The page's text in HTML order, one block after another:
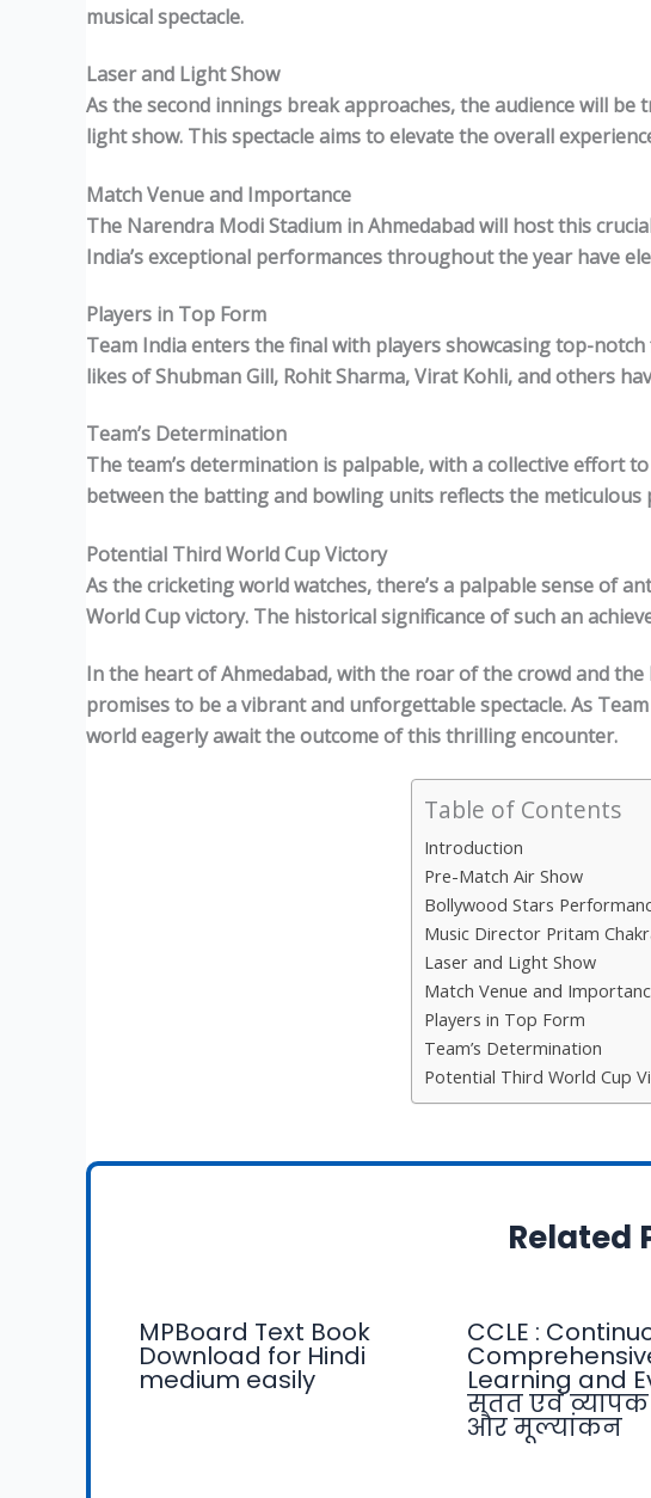
musical spectacle.
Laser and Light Show
As the second innings break approaches, the audience will
light show. This spectacle aims to elevate the overall
Match Venue and Importance
The Narendra Modi Stadium in Ahmedabad will host this
India’s exceptional performances throughout the year have
Players in Top Form
Team India enters the final with players showcasing top-
likes of Shubman Gill, Rohit Sharma, Virat Kohli, and others
Team’s Determination
The team’s determination is palpable, with a collective effort
between the batting and bowling units reflects the meticulous
Potential Third World Cup Victory
As the cricketing world watches, there’s a palpable sense of
World Cup victory. The historical significance of such an
In the heart of Ahmedabad, with the roar of the crowd and
promises to be a vibrant and unforgettable spectacle. As
world eagerly await the outcome of this thrilling encounter.
Table of Contents
Introduction
Pre-Match Air Show
Bollywood Stars
Music Director Pritam
Laser and Light Show
Match Venue and
Players in Top Form
Team’s Determination
Potential Third World Cup
Related
MPBoard Text Book
Download for Hindi
medium easily
CCLE :
Learning and
सतत एवं
और मूल्यांकन